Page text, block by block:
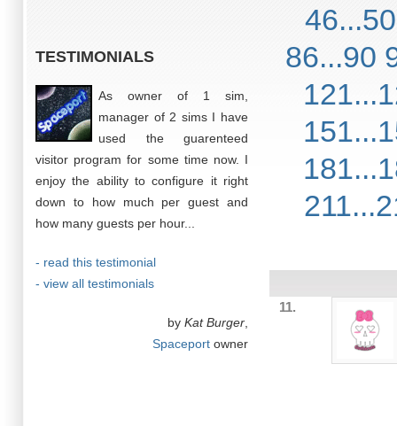
TESTIMONIALS
As owner of 1 sim,
manager of 2 sims I have
used the guarenteed
visitor program for some time now. I
enjoy the ability to configure it right
down to how much per guest and
how many guests per hour...
- read this testimonial
- view all testimonials
by Kat Burger
Spaceport owner
46...50
86...90
11.